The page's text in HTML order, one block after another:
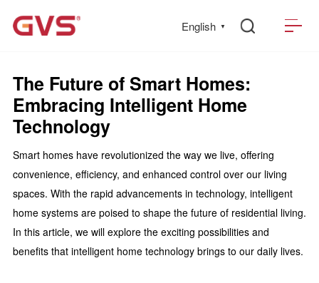
English ▼
The Future of Smart Homes:
Embracing Intelligent Home
Technology
Smart homes have revolutionized the way we live, offering
convenience, efficiency, and enhanced control over our living
spaces. With the rapid advancements in technology, intelligent
home systems are poised to shape the future of residential living.
In this article, we will explore the exciting possibilities and
benefits that intelligent home technology brings to our daily lives.